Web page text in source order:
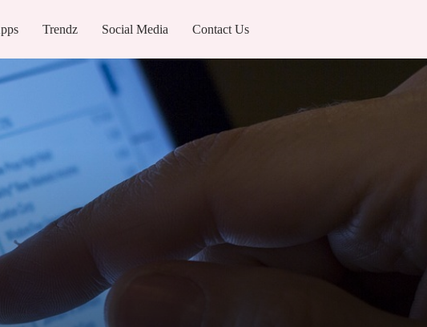
Trendz Social Media Contact Us